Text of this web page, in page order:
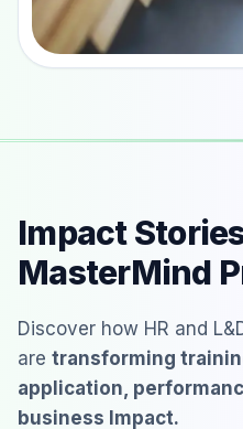
Impact
MasterMind
Discover how HR and
are transforming
application,
business Impact.